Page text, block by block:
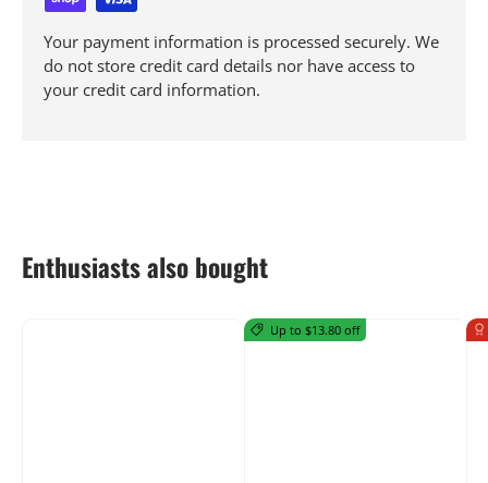
Your payment information is processed securely. We
do not store credit card details nor have access to
your credit card information.
Enthusiasts also bought
Up to $13.80 off